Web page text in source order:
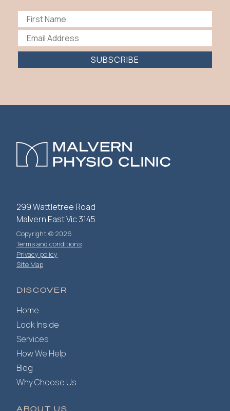
SUBSCRIBE
299 Wattletree Road
Malvern East Vic 3145
Copyright © 2026
Terms and conditions
Privacy policy
Site Map
DISCOVER
Home
Look Inside
Services
How We Help
Blog
Why Choose Us
ABOUT US